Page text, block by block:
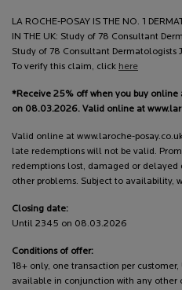
LA ROCHE-POSAY IS THE NO. 1
IN THE UK: Study of 78 Consultant
Study of 78 Consultant Dermatologists
To verify this claim, click here
*Receive 25% off when you buy
on 08.03.2026. Valid online at
Valid online at www.laroche-
late redemptions will not be valid.
redemptions lost, damaged or
other problems. Subject to availability,
Closing date:
Until 2345 on 08.03.2026
Conditions of offer:
18+ only, one transaction per
available in conjunction with any other